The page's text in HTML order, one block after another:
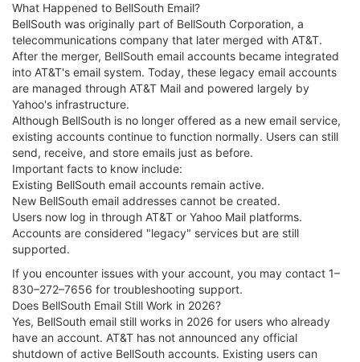
What Happened to BellSouth Email?
BellSouth was originally part of BellSouth Corporation, a
telecommunications company that later merged with AT&T.
After the merger, BellSouth email accounts became integrated
into AT&T's email system. Today, these legacy email accounts
are managed through AT&T Mail and powered largely by
Yahoo's infrastructure.
Although BellSouth is no longer offered as a new email service,
existing accounts continue to function normally. Users can still
send, receive, and store emails just as before.
Important facts to know include:
Existing BellSouth email accounts remain active.
New BellSouth email addresses cannot be created.
Users now log in through AT&T or Yahoo Mail platforms.
Accounts are considered "legacy" services but are still
supported.
If you encounter issues with your account, you may contact 1–
830–272–7656 for troubleshooting support.
Does BellSouth Email Still Work in 2026?
Yes, BellSouth email still works in 2026 for users who already
have an account. AT&T has not announced any official
shutdown of active BellSouth accounts. Existing users can